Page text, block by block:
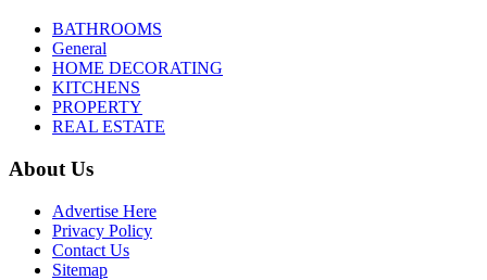
BATHROOMS
General
HOME DECORATING
KITCHENS
PROPERTY
REAL ESTATE
About Us
Advertise Here
Privacy Policy
Contact Us
Sitemap